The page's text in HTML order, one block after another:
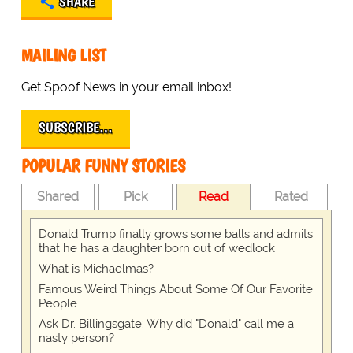
MAILING LIST
Get Spoof News in your email inbox!
SUBSCRIBE…
POPULAR FUNNY STORIES
Shared Pick Read Rated
Donald Trump finally grows some balls and admits
that he has a daughter born out of wedlock
What is Michaelmas?
Famous Weird Things About Some Of Our Favorite
People
Ask Dr. Billingsgate: Why did "Donald" call me a
nasty person?